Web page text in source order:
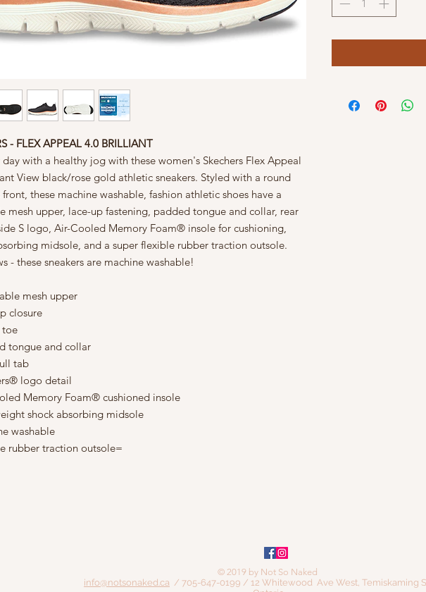
- FLEX APPEAL 4.0 BRILLIANT
day with a healthy jog with these women's Skechers Flex Appeal
View black/rose gold athletic sneakers. Styled with a round
these machine washable, fashion athletic shoes have a
mesh upper, lace-up fastening, padded tongue and collar, rear
S logo, Air-Cooled Memory Foam® insole for cushioning,
midsole, and a super flexible rubber traction outsole.
- these sneakers are machine washable!
mesh upper
closure
toe
tongue and collar
tab
logo detail
Memory Foam® cushioned insole
shock absorbing midsole
washable
rubber traction outsole=
© 2019 by Not So Naked
info@notsonaked.ca / 705-647-0199 / 12 Whitewood Ave West, Temiskaming